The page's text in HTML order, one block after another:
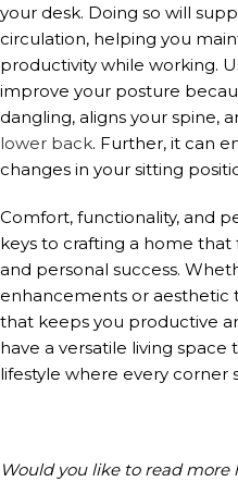
your desk. Doing so will
circulation, helping you
productivity while working.
improve your posture
dangling, aligns your spine,
lower back. Further, it can
changes in your sitting
Comfort, functionality, and
keys to crafting a home that
and personal success.
enhancements or aesthetic
that keeps you productive
have a versatile living
lifestyle where every corner
Would you like to read